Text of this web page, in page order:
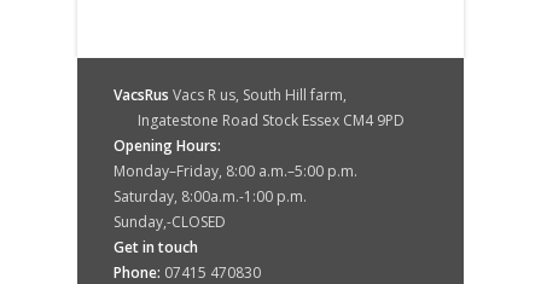
VacsRus Vacs R us, South Hill farm,
Ingatestone Road Stock Essex CM4 9PD
Opening Hours:
Monday–Friday, 8:00 a.m.–5:00 p.m.
Saturday, 8:00a.m.-1:00 p.m.
Sunday,-CLOSED
Get in touch
Phone: 07415 470830